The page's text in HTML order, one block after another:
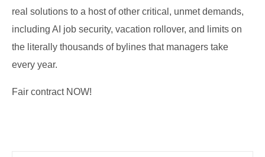
real solutions to a host of other critical, unmet demands,
including AI job security, vacation rollover, and limits on
the literally thousands of bylines that managers take
every year.
Fair contract NOW!